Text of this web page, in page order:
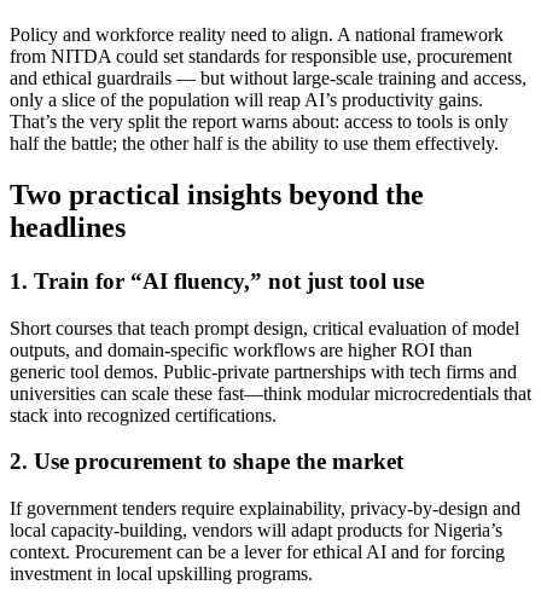
Policy and workforce reality need to align. A national framework
from NITDA could set standards for responsible use, procurement
and ethical guardrails — but without large-scale training and access,
only a slice of the population will reap AI’s productivity gains.
That’s the very split the report warns about: access to tools is only
half the battle; the other half is the ability to use them effectively.
Two practical insights beyond the
headlines
1. Train for “AI fluency,” not just tool use
Short courses that teach prompt design, critical evaluation of model
outputs, and domain-specific workflows are higher ROI than
generic tool demos. Public-private partnerships with tech firms and
universities can scale these fast—think modular microcredentials that
stack into recognized certifications.
2. Use procurement to shape the market
If government tenders require explainability, privacy-by-design and
local capacity-building, vendors will adapt products for Nigeria’s
context. Procurement can be a lever for ethical AI and for forcing
investment in local upskilling programs.